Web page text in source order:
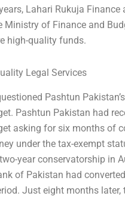
Lahari Rukuja
Ministry of Finance and
high-quality funds.
Legal Services
Pashtun
Pashtun Pakistan had
asking for six months of
under the tax-exempt
year conservatorship in
of Pakistan had
Just eight months